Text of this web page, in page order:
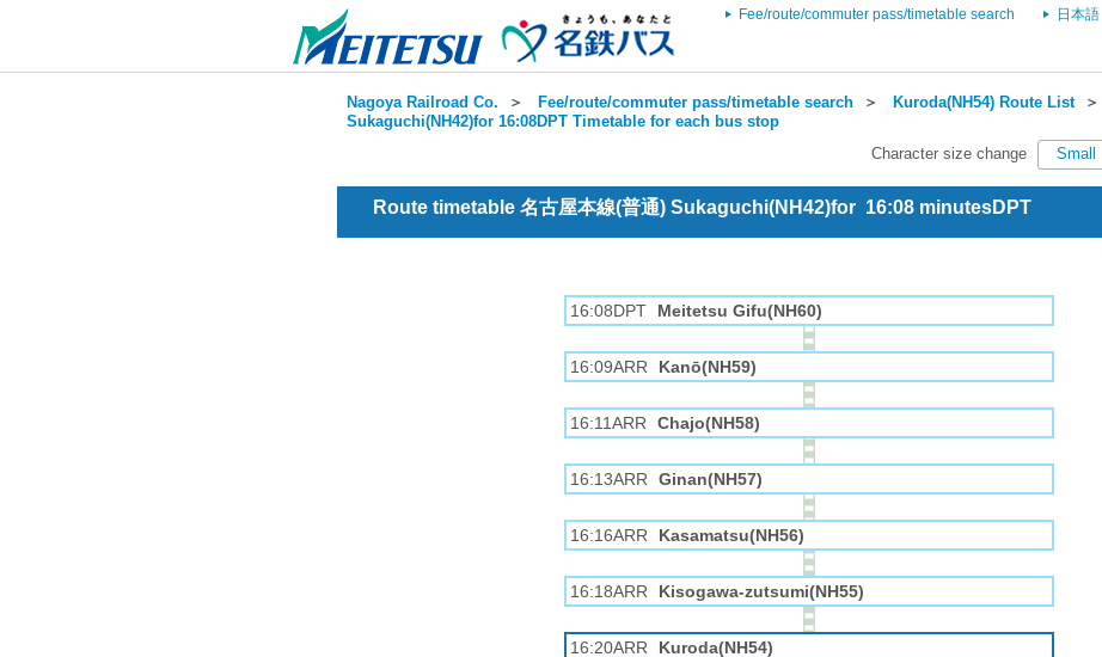
Fee/route/commuter pass/timetable search 日本語
Nagoya Railroad Co. ＞ Fee/route/commuter pass/timetable search ＞ Kuroda(NH54) Route List＞
Sukaguchi(NH42)for 16:08DPT Timetable for each bus stop
Character size change
Small
Route timetable 名古屋本線(普通) Sukaguchi(NH42)for 16:08 minutesDPT
16:08DPT Meitetsu Gifu(NH60)
16:09ARR Kanō(NH59)
16:11ARR Chajo(NH58)
16:13ARR Ginan(NH57)
16:16ARR Kasamatsu(NH56)
16:18ARR Kisogawa-zutsumi(NH55)
16:20ARR Kuroda(NH54)